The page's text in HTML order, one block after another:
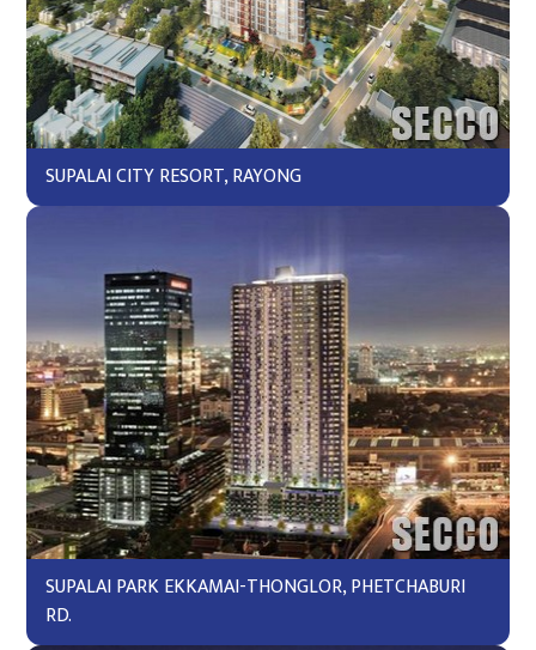
SUPALAI CITY RESORT, RAYONG
SUPALAI PARK EKKAMAI-THONGLOR, PHETCHABURI
RD.